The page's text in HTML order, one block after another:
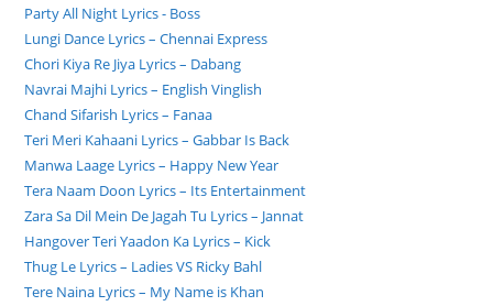
Party All Night Lyrics - Boss
Lungi Dance Lyrics – Chennai Express
Chori Kiya Re Jiya Lyrics – Dabang
Navrai Majhi Lyrics – English Vinglish
Chand Sifarish Lyrics – Fanaa
Teri Meri Kahaani Lyrics – Gabbar Is Back
Manwa Laage Lyrics – Happy New Year
Tera Naam Doon Lyrics – Its Entertainment
Zara Sa Dil Mein De Jagah Tu Lyrics – Jannat
Hangover Teri Yaadon Ka Lyrics – Kick
Thug Le Lyrics – Ladies VS Ricky Bahl
Tere Naina Lyrics – My Name is Khan